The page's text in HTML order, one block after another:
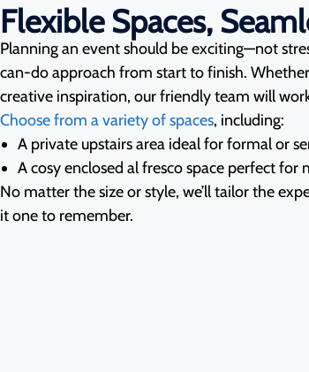
Flexible Spaces,
Planning an event should be exciting—not
can-do approach from start to finish.
creative inspiration, our friendly team will
Choose from a variety of spaces, including:
A private upstairs area ideal for formal or
A cosy enclosed al fresco space perfect for
No matter the size or style, we’ll tailor the
it one to remember.